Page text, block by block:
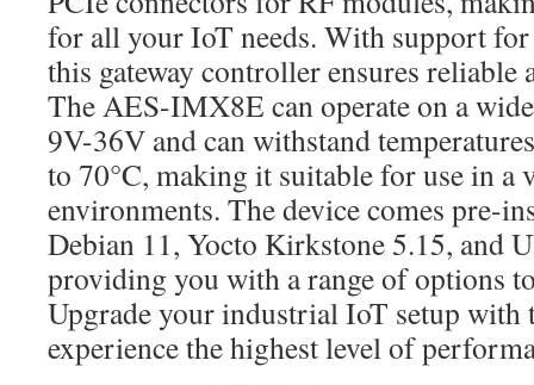
for all your IoT needs. With support
this gateway controller ensures reliable
The AES-IMX8E can operate on a
9V-36V and can withstand
to 70°C, making it suitable for use in a
environments. The device comes pre-
Debian 11, Yocto Kirkstone 5.15, and
providing you with a range of options
Upgrade your industrial IoT setup
experience the highest level of